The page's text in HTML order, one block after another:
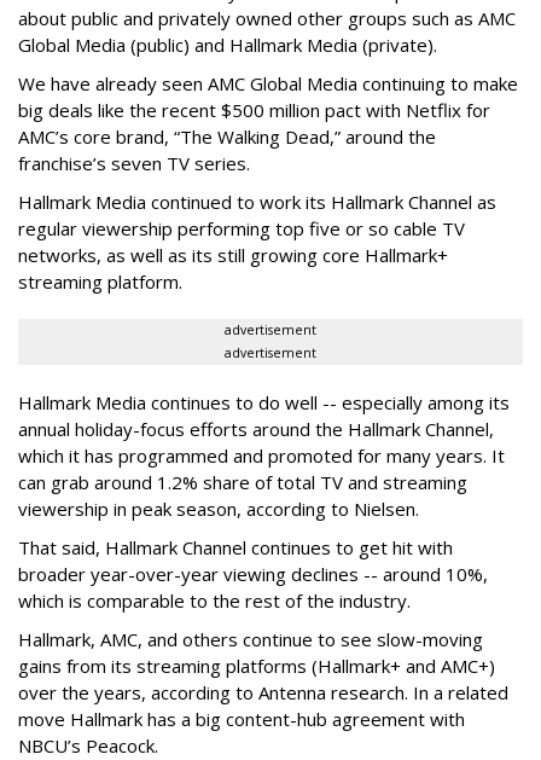
about public and privately owned other groups such as AMC
Global Media (public) and Hallmark Media (private).
We have already seen AMC Global Media continuing to make
big deals like the recent $500 million pact with Netflix for
AMC’s core brand, “The Walking Dead,” around the
franchise’s seven TV series.
Hallmark Media continued to work its Hallmark Channel as
regular viewership performing top five or so cable TV
networks, as well as its still growing core Hallmark+
streaming platform.
advertisement
advertisement
Hallmark Media continues to do well -- especially among its
annual holiday-focus efforts around the Hallmark Channel,
which it has programmed and promoted for many years. It
can grab around 1.2% share of total TV and streaming
viewership in peak season, according to Nielsen.
That said, Hallmark Channel continues to get hit with
broader year-over-year viewing declines -- around 10%,
which is comparable to the rest of the industry.
Hallmark, AMC, and others continue to see slow-moving
gains from its streaming platforms (Hallmark+ and AMC+)
over the years, according to Antenna research. In a related
move Hallmark has a big content-hub agreement with
NBCU’s Peacock.